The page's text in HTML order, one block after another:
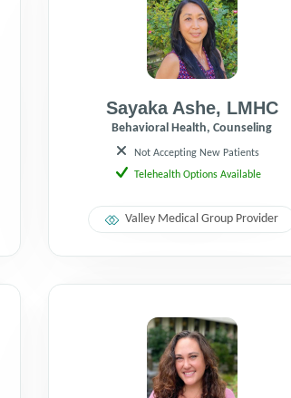
Sayaka Ashe, LMHC
Behavioral Health, Counseling
Not Accepting New Patients
Telehealth Options Available
Valley Medical Group Provider